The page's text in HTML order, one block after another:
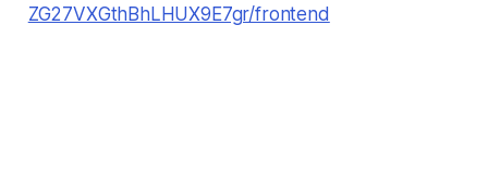
ZG27VXGthBhLHUX9E7gr/frontend